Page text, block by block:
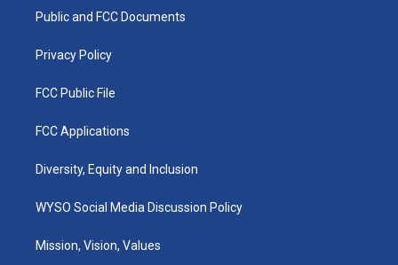
a
k
Public and FCC Documents
Privacy Policy
FCC Public File
FCC Applications
Diversity, Equity and Inclusion
WYSO Social Media Discussion Policy
Mission, Vision, Values